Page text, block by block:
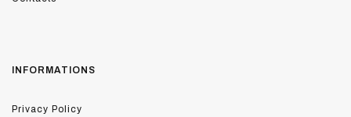
INFORMATIONS
Privacy Policy